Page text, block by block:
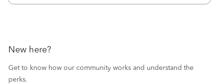
New here?
Get to know how our community works and understand the
perks.